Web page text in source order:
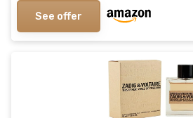
See offer